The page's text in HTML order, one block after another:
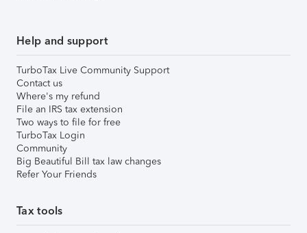
Help and support
TurboTax Live Community Support
Contact us
Where's my refund
File an IRS tax extension
Two ways to file for free
TurboTax Login
Community
Big Beautiful Bill tax law changes
Refer Your Friends
Tax tools